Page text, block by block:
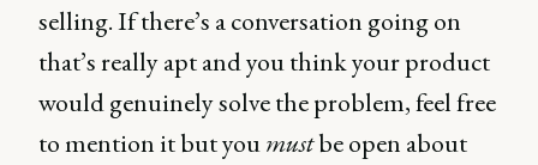
selling. If there’s a conversation going on
that’s really apt and you think your product
would genuinely solve the problem, feel free
to mention it but youmustbe open about